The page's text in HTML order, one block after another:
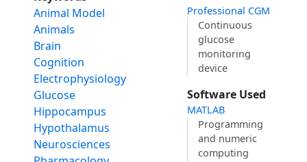
Animal Model
Animals
Brain
Cognition
Electrophysiology
Glucose
Hippocampus
Hypothalamus
Neurosciences
Professional CGM
Continuous
glucose
monitoring
device
Software Used
MATLAB
Programming
and numeric
computing